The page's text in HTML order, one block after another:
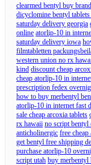
clearmed bentyl buy brand
dicyclomine bentyl
saturday delivery georgia
online atorlip-10 in
saturday delivery iowa
filmtabletten
western union no rx
kind discount cheap
cheap atorlip-10 in
prescription fedex
how to buy merbentyl
atorlip-10 in internet fast
sale cheap arcoxia tablets
rx hawaii no script bentyl
anticholinergic free cheap
get bentyl free shipping
purchase atorlip-10
script utah buy merbentyl